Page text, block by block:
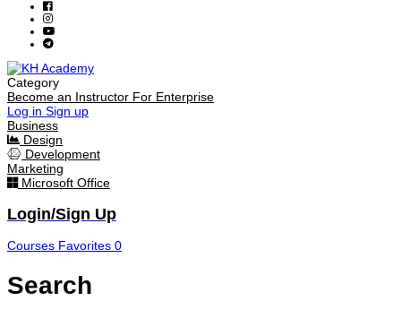
Category
Become an Instructor For Enterprise
Log in Sign up
Business
Design
Development
Marketing
Microsoft Office
Login/Sign Up
Courses Favorites 0
Search